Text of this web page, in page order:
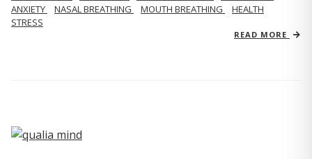
ANXIETY
NASAL BREATHING MOUTH BREATHING
HEALTH
STRESS
READ MORE